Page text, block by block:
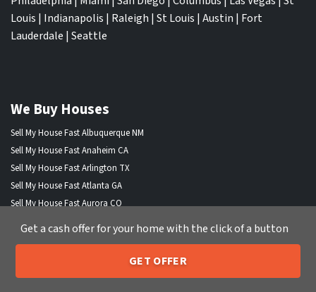
Louis | Indianapolis | Raleigh | St Louis | Austin | Fort
Lauderdale | Seattle
We Buy Houses
Sell My House Fast Albuquerque NM
Sell My House Fast Anaheim CA
Sell My House Fast Arlington TX
Sell My House Fast Atlanta GA
Sell My House Fast Aurora CO
Sell My House Fast Austin TX
Sell My House Fast Bakersfield CA
Sell My House Fast Baltimore Md
Sell My House Fast Boston MACall or Text Us 205-259-7529
Get a cash offer for your home with the click of a button
GET OFFER